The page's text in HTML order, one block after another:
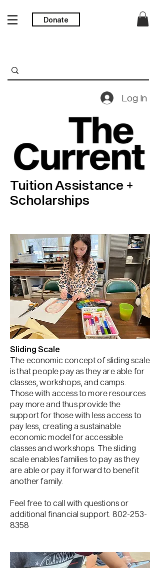
Donate
Log In
Tuition Assistance +
Scholarships
Sliding Scale
The economic concept of sliding scale
is that people pay as they are able for
classes, workshops, and camps.
Those with access to more resources
pay more and thus provide the
support for those with less access to
pay less, creating a sustainable
economic model for accessible
classes and workshops. The sliding
scale enables families to pay as they
are able or pay it forward to benefit
another family.
Feel free to call with questions or
additional financial support. 802-253-
8358